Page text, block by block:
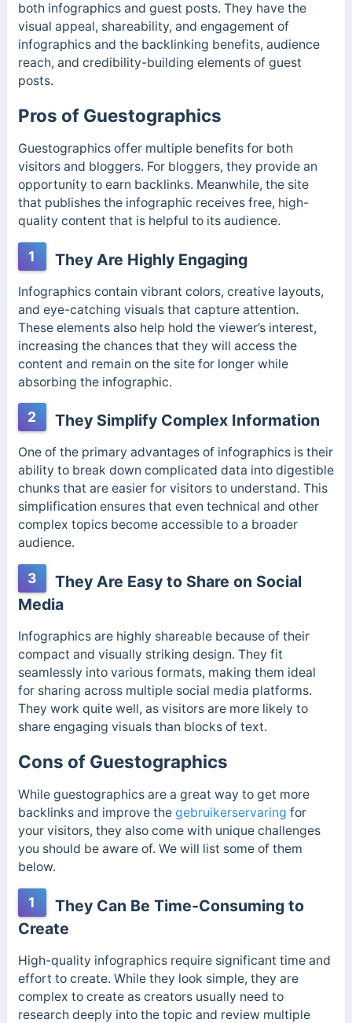
both infographics and guest posts. They have the
visual appeal, shareability, and engagement of
infographics and the backlinking benefits, audience
reach, and credibility-building elements of guest
posts.
Pros of Guestographics
Guestographics offer multiple benefits for both
visitors and bloggers. For bloggers, they provide an
opportunity to earn backlinks. Meanwhile, the site
that publishes the infographic receives free, high-
quality content that is helpful to its audience.
1 They Are Highly Engaging
Infographics contain vibrant colors, creative layouts,
and eye-catching visuals that capture attention.
These elements also help hold the viewer’s interest,
increasing the chances that they will access the
content and remain on the site for longer while
absorbing the infographic.
2 They Simplify Complex Information
One of the primary advantages of infographics is their
ability to break down complicated data into digestible
chunks that are easier for visitors to understand. This
simplification ensures that even technical and other
complex topics become accessible to a broader
audience.
3
They Are Easy to Share on Social
Media
Infographics are highly shareable because of their
compact and visually striking design. They fit
seamlessly into various formats, making them ideal
for sharing across multiple social media platforms.
They work quite well, as visitors are more likely to
share engaging visuals than blocks of text.
Cons of Guestographics
While guestographics are a great way to get more
backlinks and improve the gebruikerservaring for
your visitors, they also come with unique challenges
you should be aware of. We will list some of them
below.
1
They Can Be Time-Consuming to
Create
High-quality infographics require significant time and
effort to create. While they look simple, they are
complex to create as creators usually need to
research deeply into the topic and review multiple